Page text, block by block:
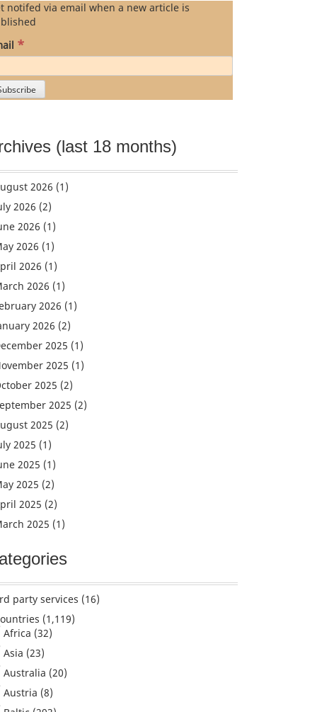
notifed via email when a new article is
*
(last 18 months)
2026 (1)
2026 (2)
2026 (1)
2026 (1)
2026 (1)
2026 (1)
2026 (1)
2026 (2)
2025 (1)
2025 (1)
2025 (2)
2025 (2)
2025 (2)
2025 (1)
2025 (1)
2025 (2)
2025 (2)
2025 (1)
party services (16)
(1,119)
Africa (32)
Asia (23)
Australia (20)
Austria (8)